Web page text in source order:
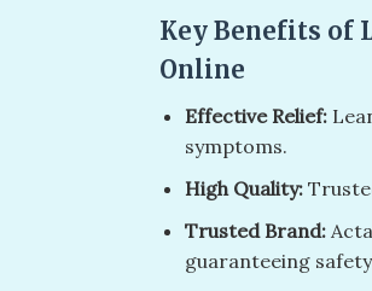
Key Benefits of
Online
Effective Relief:
symptoms.
High Quality:
Trusted Brand:
guaranteeing